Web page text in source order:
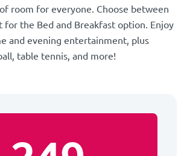
room for everyone. Choose between
for the Bed and Breakfast option. Enjoy
and evening entertainment, plus
table tennis, and more!